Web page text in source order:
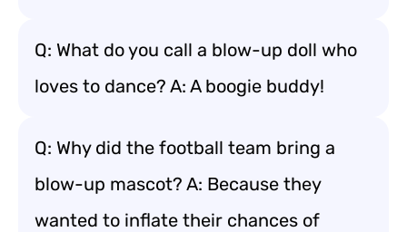
Q: What do you call a blow-up doll who
loves to dance? A: A boogie buddy!
Q: Why did the football team bring a
blow-up mascot? A: Because they
wanted to inflate their chances of